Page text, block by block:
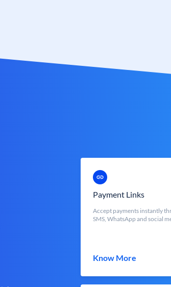
Payment Links
Accept payments instantly
SMS, WhatsApp and social
Know More